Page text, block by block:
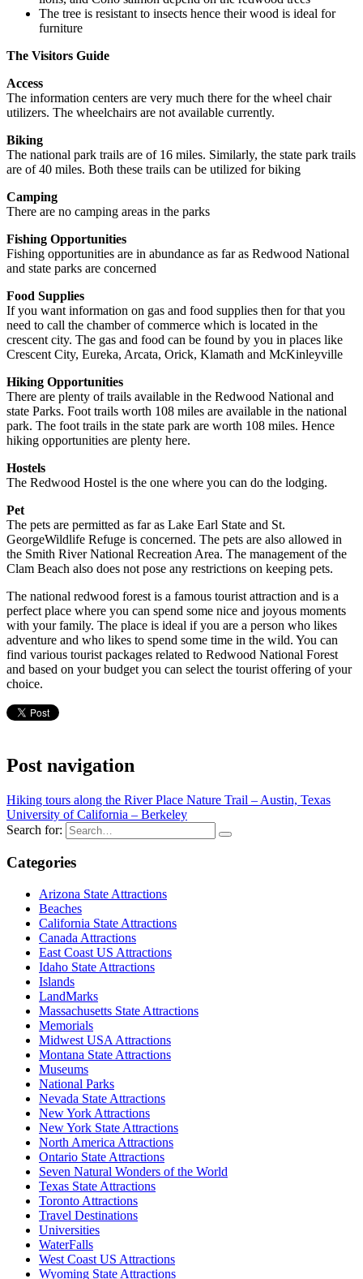
The tree is resistant to insects hence their wood is ideal for
furniture
The Visitors Guide
Access
The information centers are very much there for the wheel chair
utilizers. The wheelchairs are not available currently.
Biking
The national park trails are of 16 miles. Similarly, the state park trails
are of 40 miles. Both these trails can be utilized for biking
Camping
There are no camping areas in the parks
Fishing Opportunities
Fishing opportunities are in abundance as far as Redwood National
and state parks are concerned
Food Supplies
If you want information on gas and food supplies then for that you
need to call the chamber of commerce which is located in the
crescent city. The gas and food can be found by you in places like
Crescent City, Eureka, Arcata, Orick, Klamath and McKinleyville
Hiking Opportunities
There are plenty of trails available in the Redwood National and
state Parks. Foot trails worth 108 miles are available in the national
park. The foot trails in the state park are worth 108 miles. Hence
hiking opportunities are plenty here.
Hostels
The Redwood Hostel is the one where you can do the lodging.
Pet
The pets are permitted as far as Lake Earl State and St.
GeorgeWildlife Refuge is concerned. The pets are also allowed in
the Smith River National Recreation Area. The management of the
Clam Beach also does not pose any restrictions on keeping pets.
The national redwood forest is a famous tourist attraction and is a
perfect place where you can spend some nice and joyous moments
with your family. The place is ideal if you are a person who likes
adventure and who likes to spend some time in the wild. You can
find various tourist packages related to Redwood National Forest
and based on your budget you can select the tourist offering of your
choice.
Post navigation
Hiking tours along the River Place Nature Trail – Austin, Texas
University of California – Berkeley
Search for:
Categories
Arizona State Attractions
Beaches
California State Attractions
Canada Attractions
East Coast US Attractions
Idaho State Attractions
Islands
LandMarks
Massachusetts State Attractions
Memorials
Midwest USA Attractions
Montana State Attractions
Museums
National Parks
Nevada State Attractions
New York Attractions
New York State Attractions
North America Attractions
Ontario State Attractions
Seven Natural Wonders of the World
Texas State Attractions
Toronto Attractions
Travel Destinations
Universities
WaterFalls
West Coast US Attractions
Wyoming State Attractions